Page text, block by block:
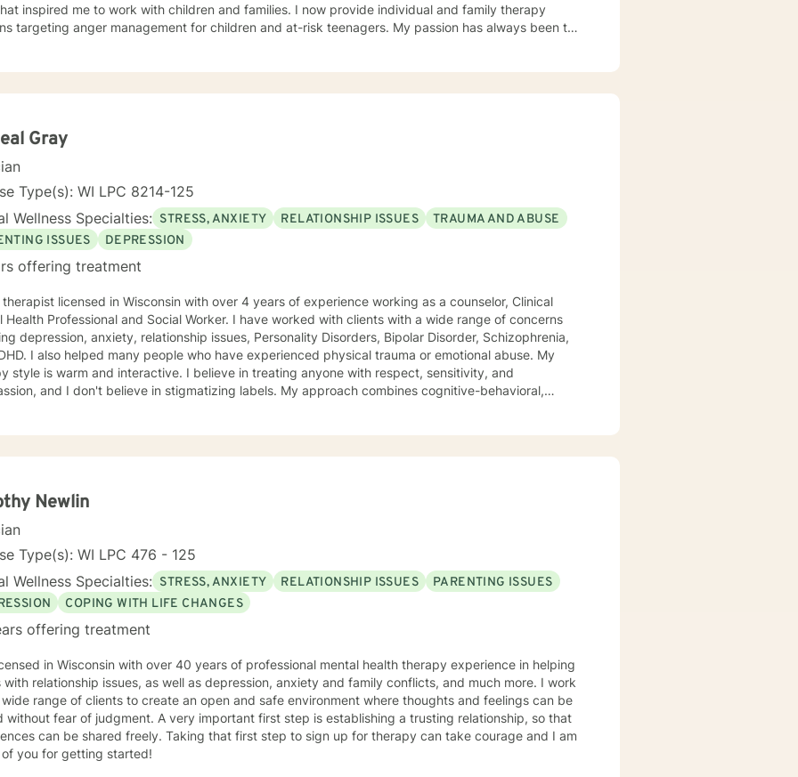
inspired me to work with children and families. I now provide individual and family therapy
targeting anger management for children and at-risk teenagers. My passion has always been to
issues and problems that could develop
individuals and couples in relationship building. I counsel couples with relationship and divorce
management and domestic violence. My focus in counseling is to work with you to resolve
that challenge you and restore self-efficacy to couples, individuals and families. I am supportive in
and a good listener. I will collaborate with you, using teaching skills and give you tangible
to help you succeed in achieving your goals of finding a long-term meaningful solution. I am
and believe in building a trusting and reliable client-therapist relationship. I look forward to
with you!
Gray
Type(s): WI LPC 8214-125
Wellness Specialties: STRESS, ANXIETY RELATIONSHIP ISSUES
TRAUMA AND ABUSE
ISSUES
DEPRESSION
offering treatment
Health Professional and Social Worker. I have worked with clients with a wide range of concerns
depression, anxiety, relationship issues, Personality Disorders, Bipolar Disorder, Schizophrenia,
I also helped many people who have experienced physical trauma or emotional abuse. My
style is warm and interactive. I believe in treating anyone with respect, sensitivity, and
and I don't believe in stigmatizing labels. My approach combines cognitive-behavioral,
to working with you!
Newlin
Type(s): WI LPC 476 - 125
Wellness Specialties: STRESS, ANXIETY RELATIONSHIP ISSUES
PARENTING ISSUES
COPING WITH LIFE CHANGES
offering treatment
of professional mental health therapy experience in helping
relationship issues, as well as depression, anxiety and family conflicts, and much more. I work
to create an open and safe environment where thoughts and feelings can be
judgment. A very important first step is establishing a trusting relationship, so that
shared freely. Taking that first step to sign up for therapy can take courage and I am
you for getting started!